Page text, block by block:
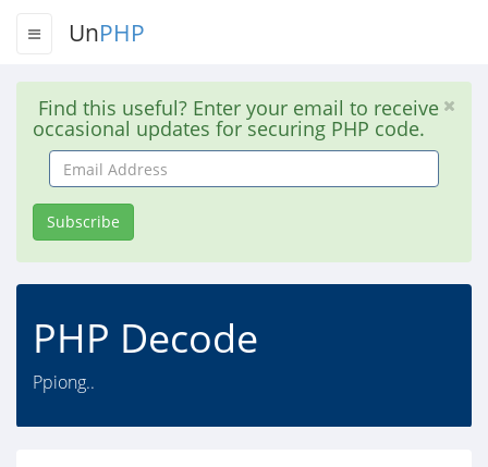
UnPHP
Find this useful? Enter your email to receive
occasional updates for securing PHP code.
Email
Address
Subscribe
PHP Decode
Ppiong..